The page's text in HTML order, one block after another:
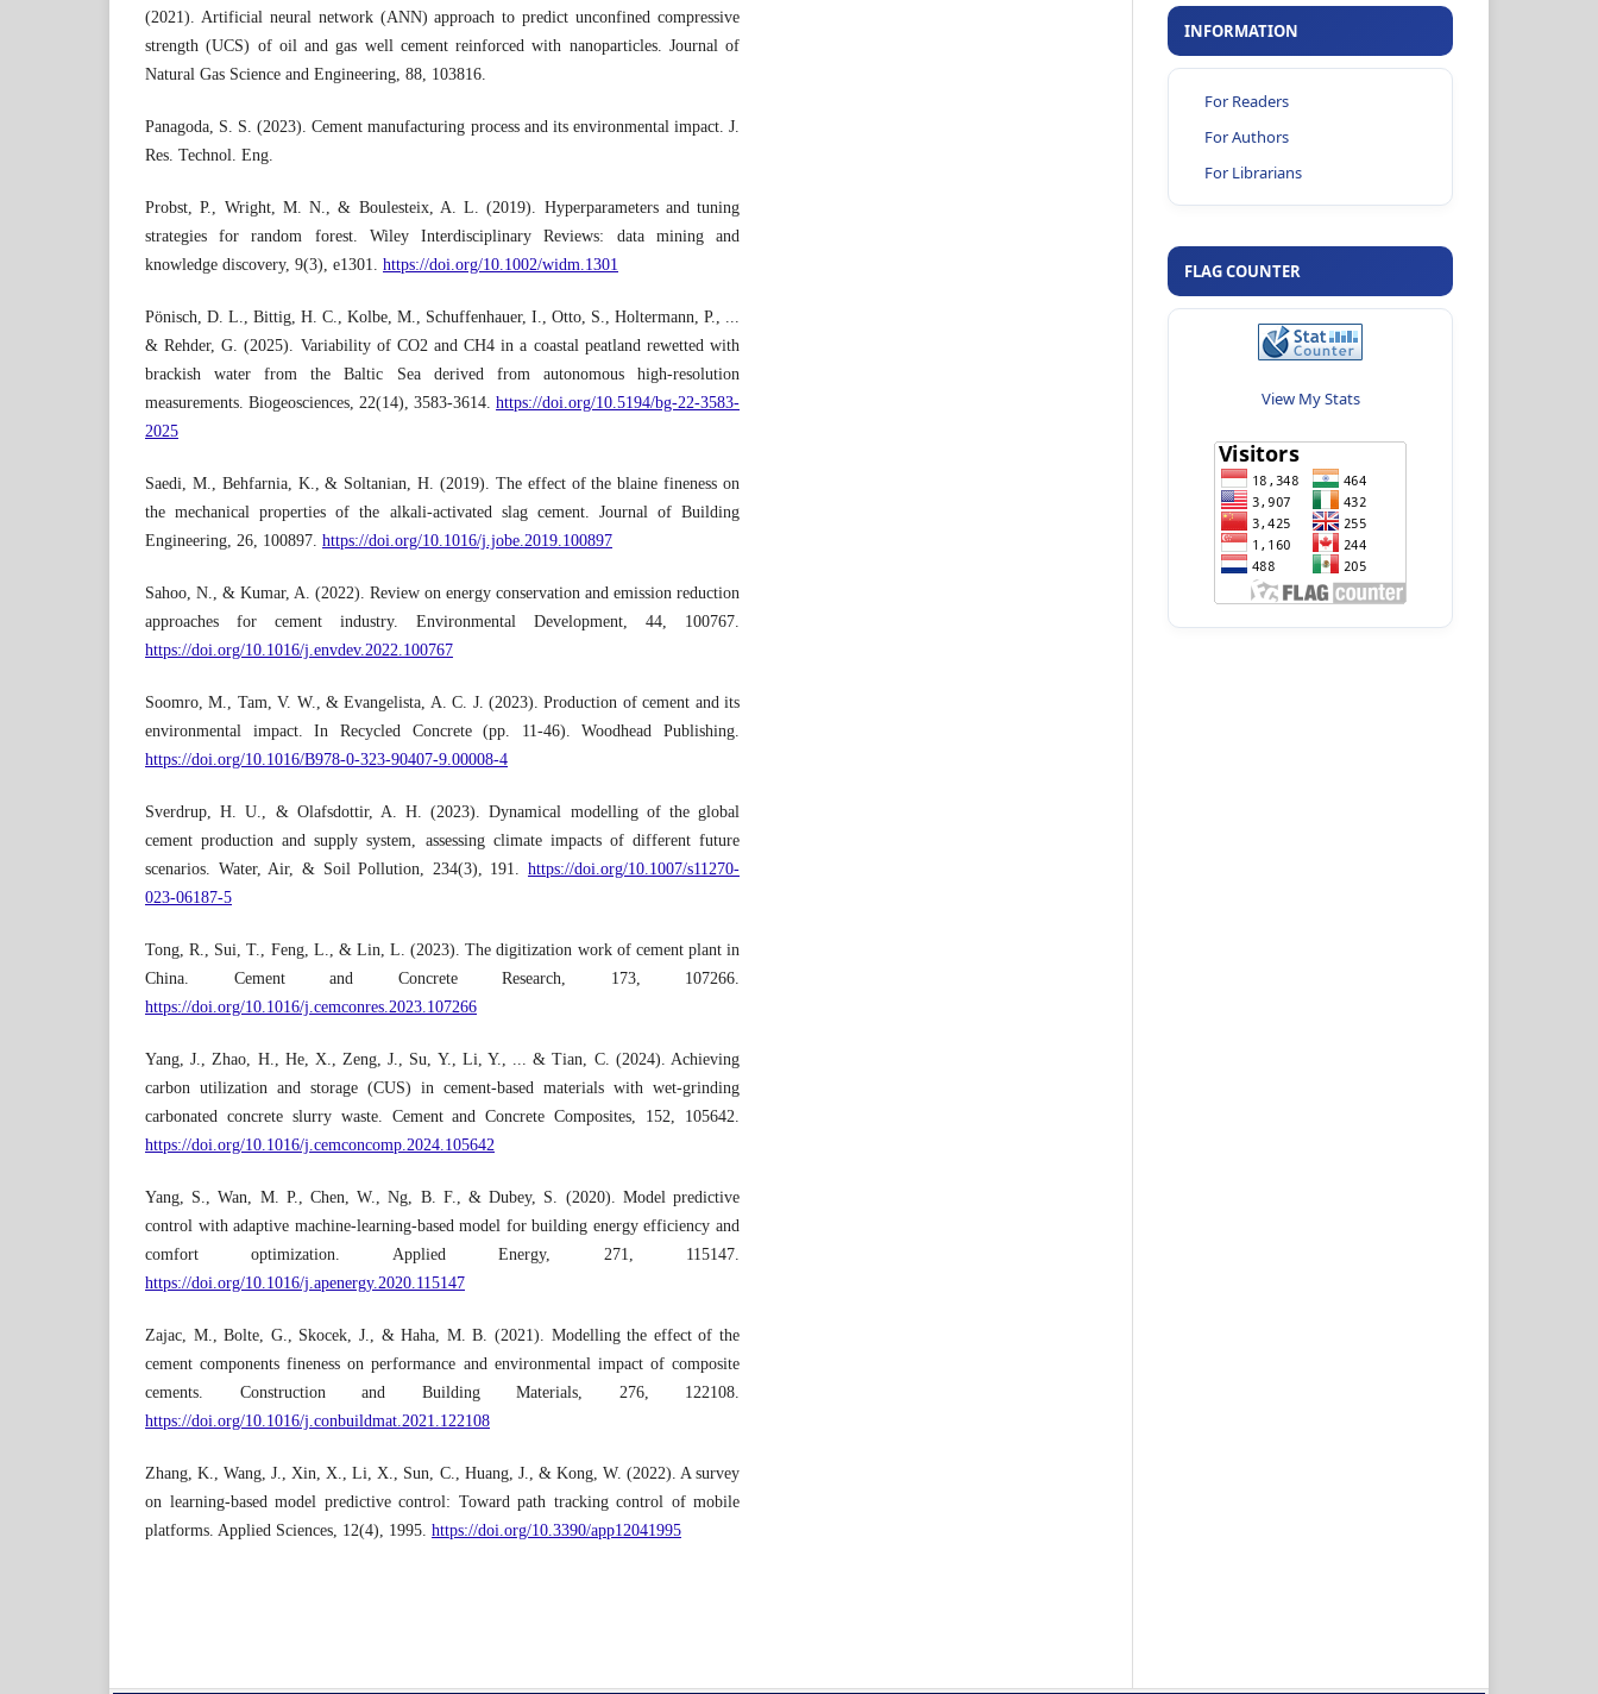
(2021). Artificial neural network (ANN) approach to predict unconfined compressive
strength (UCS) of oil and gas well cement reinforced with nanoparticles. Journal of
Natural Gas Science and Engineering, 88, 103816.
Panagoda, S. S. (2023). Cement manufacturing process and its environmental impact. J.
Res. Technol. Eng.
Probst, P., Wright, M. N., & Boulesteix, A. L. (2019). Hyperparameters and tuning
strategies for random forest. Wiley Interdisciplinary Reviews: data mining and
knowledge discovery, 9(3), e1301. https://doi.org/10.1002/widm.1301
Pönisch, D. L., Bittig, H. C., Kolbe, M., Schuffenhauer, I., Otto, S., Holtermann, P., ...
& Rehder, G. (2025). Variability of CO2 and CH4 in a coastal peatland rewetted with
brackish water from the Baltic Sea derived from autonomous high-resolution
measurements. Biogeosciences, 22(14), 3583-3614. https://doi.org/10.5194/bg-22-3583-
2025
Saedi, M., Behfarnia, K., & Soltanian, H. (2019). The effect of the blaine fineness on
the mechanical properties of the alkali-activated slag cement. Journal of Building
Engineering, 26, 100897. https://doi.org/10.1016/j.jobe.2019.100897
Sahoo, N., & Kumar, A. (2022). Review on energy conservation and emission reduction
approaches for cement industry. Environmental Development, 44, 100767.
https://doi.org/10.1016/j.envdev.2022.100767
Soomro, M., Tam, V. W., & Evangelista, A. C. J. (2023). Production of cement and its
environmental impact. In Recycled Concrete (pp. 11-46). Woodhead Publishing.
https://doi.org/10.1016/B978-0-323-90407-9.00008-4
Sverdrup, H. U., & Olafsdottir, A. H. (2023). Dynamical modelling of the global
cement production and supply system, assessing climate impacts of different future
scenarios. Water, Air, & Soil Pollution, 234(3), 191. https://doi.org/10.1007/s11270-
023-06187-5
Tong, R., Sui, T., Feng, L., & Lin, L. (2023). The digitization work of cement plant in
China. Cement and Concrete Research, 173, 107266.
https://doi.org/10.1016/j.cemconres.2023.107266
Yang, J., Zhao, H., He, X., Zeng, J., Su, Y., Li, Y., ... & Tian, C. (2024). Achieving
carbon utilization and storage (CUS) in cement-based materials with wet-grinding
carbonated concrete slurry waste. Cement and Concrete Composites, 152, 105642.
https://doi.org/10.1016/j.cemconcomp.2024.105642
Yang, S., Wan, M. P., Chen, W., Ng, B. F., & Dubey, S. (2020). Model predictive
control with adaptive machine-learning-based model for building energy efficiency and
comfort optimization. Applied Energy, 271, 115147.
https://doi.org/10.1016/j.apenergy.2020.115147
Zajac, M., Bolte, G., Skocek, J., & Haha, M. B. (2021). Modelling the effect of the
cement components fineness on performance and environmental impact of composite
cements. Construction and Building Materials, 276, 122108.
https://doi.org/10.1016/j.conbuildmat.2021.122108
Zhang, K., Wang, J., Xin, X., Li, X., Sun, C., Huang, J., & Kong, W. (2022). A survey
on learning-based model predictive control: Toward path tracking control of mobile
platforms. Applied Sciences, 12(4), 1995. https://doi.org/10.3390/app12041995
INFORMATION
For Readers
For Authors
For Librarians
FLAG COUNTER
View My Stats